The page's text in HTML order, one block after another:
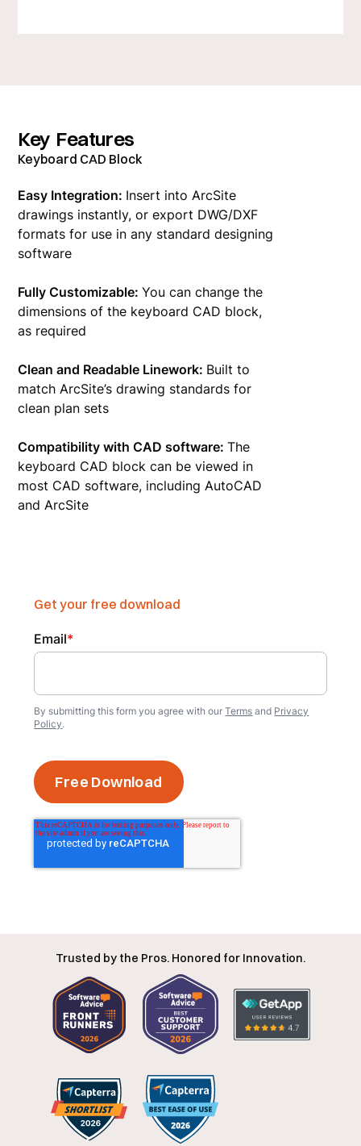
Key Features
Keyboard CAD Block
Easy Integration: Insert into ArcSite
drawings instantly, or export DWG/DXF
formats for use in any standard designing
software
Fully Customizable:You can change the
dimensions of the keyboard CAD block,
as required
Clean and Readable Linework: Built to
match ArcSite’s drawing standards for
clean plan sets
Compatibility with CAD software:The
keyboard CAD block can be viewed in
most CAD software, including AutoCAD
and ArcSite
Get your free download
Email*
By submitting this form you agree with ourTerms and Privacy
Policy.
Trusted by the Pros. Honored for Innovation.